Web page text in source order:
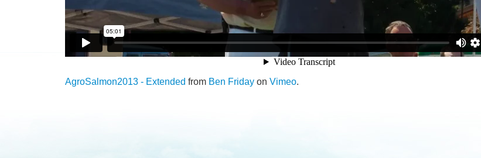
AgroSalmon2013 - Extended from Ben Friday on Vimeo.